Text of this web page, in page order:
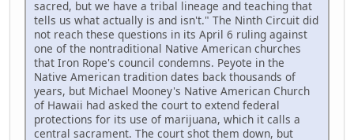
sacred, but we have a tribal lineage and teaching that
tells us what actually is and isn't." The Ninth Circuit did
not reach these questions in its April 6 ruling against
one of the nontraditional Native American churches
that Iron Rope's council condemns. Peyote in the
Native American tradition dates back thousands of
years, but Michael Mooney's Native American Church
of Hawaii had asked the court to extend federal
protections for its use of marijuana, which it calls a
central sacrament. The court shot them down, but